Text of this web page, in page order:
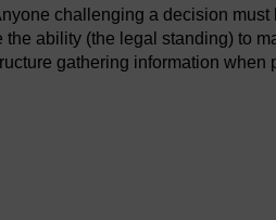
challenging a decision must
ability (the legal standing) to
gathering information when